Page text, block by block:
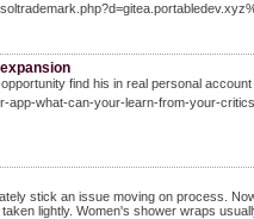
find his in real personal
app-what-can-your-learn-from-your-
stick an issue moving on process.
lightly. Women's shower wraps